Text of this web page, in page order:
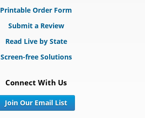
Printable Order Form
Submit a Review
Read Live by State
Screen-free Solutions
Connect With Us
Join Our Email List